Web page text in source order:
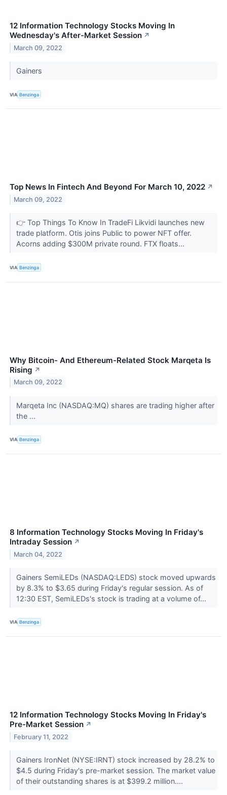
12 Information Technology Stocks Moving In
Wednesday's After-Market Session ↗
March 09, 2022
Gainers
VIA Benzinga
Top News In Fintech And Beyond For March 10, 2022 ↗
March 09, 2022
👉 Top Things To Know In TradeFi Likvidi launches new
trade platform. Otis joins Public to power NFT offer.
Acorns adding $300M private round. FTX floats...
VIA Benzinga
Why Bitcoin- And Ethereum-Related Stock Marqeta Is
Rising ↗
March 09, 2022
Marqeta Inc (NASDAQ:MQ) shares are trading higher after
the ...
VIA Benzinga
8 Information Technology Stocks Moving In Friday's
Intraday Session ↗
March 04, 2022
Gainers SemiLEDs (NASDAQ:LEDS) stock moved upwards
by 8.3% to $3.65 during Friday's regular session. As of
12:30 EST, SemiLEDs's stock is trading at a volume of...
VIA Benzinga
12 Information Technology Stocks Moving In Friday's
Pre-Market Session ↗
February 11, 2022
Gainers IronNet (NYSE:IRNT) stock increased by 28.2% to
$4.5 during Friday's pre-market session. The market value
of their outstanding shares is at $399.2 million....